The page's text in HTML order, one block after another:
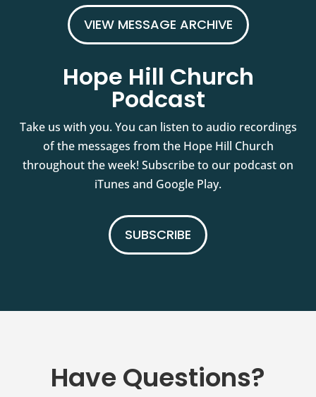
VIEW MESSAGE ARCHIVE
Hope Hill Church
Podcast
Take us with you. You can listen to audio recordings
of the messages from the Hope Hill Church
throughout the week! Subscribe to our podcast on
iTunes and Google Play.
SUBSCRIBE
Have Questions?